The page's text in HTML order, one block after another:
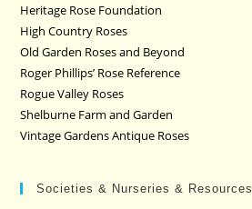
Heritage Rose Foundation
High Country Roses
Old Garden Roses and Beyond
Roger Phillips’ Rose Reference
Rogue Valley Roses
Shelburne Farm and Garden
Vintage Gardens Antique Roses
Societies & Nurseries & Resources